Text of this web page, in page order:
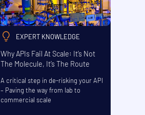
EXPERT KNOWLEDGE
Why APIs Fail At Scale: It’s Not
The Molecule, It’s The Route
A critical step in de-risking your API
– Paving the way from lab to
commercial scale